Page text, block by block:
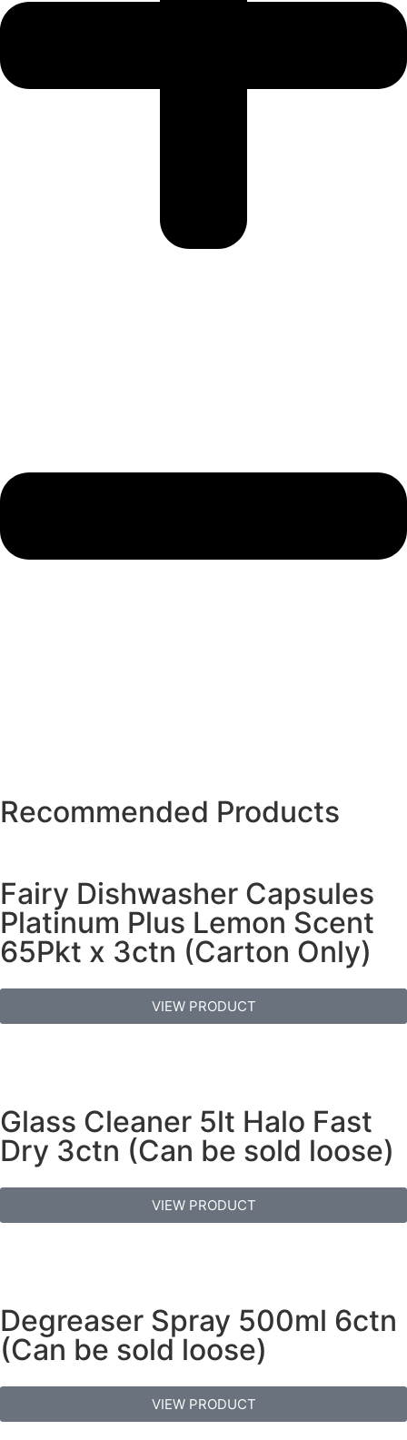
Recommended Products
Fairy Dishwasher Capsules
Platinum Plus Lemon Scent
65Pkt x 3ctn (Carton Only)
VIEW PRODUCT
Glass Cleaner 5lt Halo Fast
Dry 3ctn (Can be sold loose)
VIEW PRODUCT
Degreaser Spray 500ml 6ctn
(Can be sold loose)
VIEW PRODUCT